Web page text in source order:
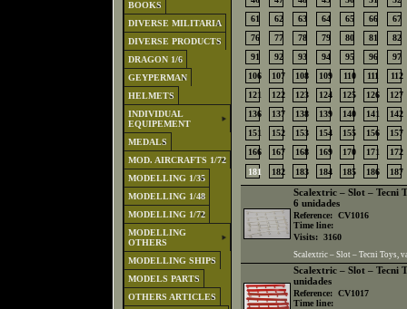
BOOKS
DIVERSE MILITARIA
DIVERSE PRODUCTS
DRAGON 1/6
GEYPERMAN
HELMETS
INDIVIDUAL
EQUIPEMENT
MEDALS
MOD. AIRCRAFTS 1/72
MODELLING 1/35
MODELLING 1/48
MODELLING 1/72
MODELLING
OTHERS
MODELLING SHIPS
MODELS PARTS
OTHERS ARTICLES
61
62 63 64 65 66
67
76
77 78 79 80 81
82
91
92 93 94 95 96
97
106
107 108 109 110 111
112
121
122 123 124 125 126
127
136
137 138 139 140 141
142
151
152 153 154 155 156
157
166
167 168 169 170 171
172
181
182 183 184 185 186 187
Scalextric – Slot – Tecni
6 unidades
Reference: CV1016
Time line:
Visits: 3160
Scalextric – Slot – Tecni Toys,
Scalextric – Slot – Tecni
unidades
Reference: CV1017
Time line: